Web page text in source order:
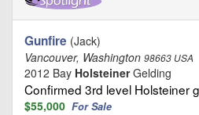
Gunfire (Jack)
Vancouver, Washington 98663 USA
2012 Bay HolsteinerGelding
Confirmed 3rd level Holsteiner
$55,000 For Sale